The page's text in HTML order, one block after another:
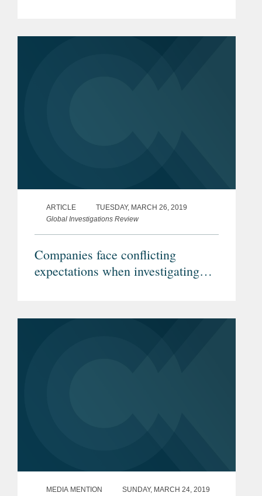
ARTICLE
TUESDAY, MARCH 26, 2019
Global Investigations Review
Companies face conflicting
expectations when investigating
MEDIA MENTION
SUNDAY, MARCH 24, 2019